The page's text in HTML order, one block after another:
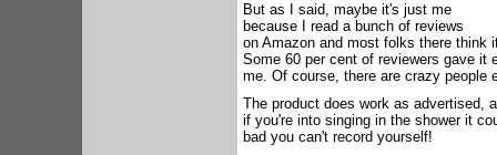
But as I said, maybe it's just me
because I read a bunch of reviews
on Amazon and most folks there think
Some 60 per cent of reviewers gave it
me. Of course, there are crazy people
The product does work as advertised,
if you're into singing in the shower it
bad you can't record yourself!